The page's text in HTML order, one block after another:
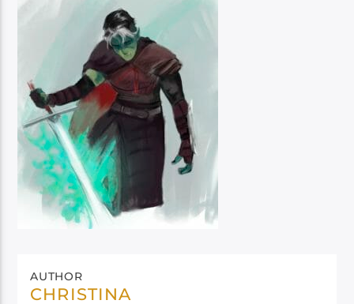
AUTHOR
CHRISTINA